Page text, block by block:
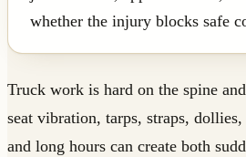
whether the injury blocks safe
Truck work is hard on the spine
seat vibration, tarps, straps,
and long hours can create both